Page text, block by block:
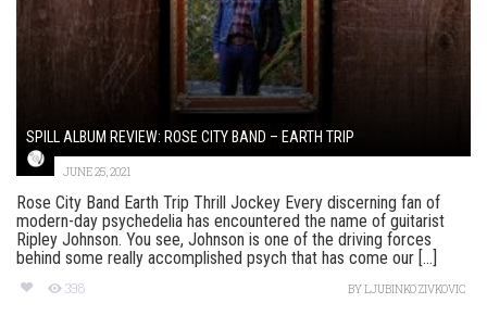
SPILL ALBUM REVIEW: ROSE CITY BAND – EARTH TRIP
JUNE 25, 2021
Rose City Band Earth Trip Thrill Jockey Every discerning fan of
modern-day psychedelia has encountered the name of guitarist
Ripley Johnson. You see, Johnson is one of the driving forces
behind some really accomplished psych that has come our [...]
398 BYLJUBINKO ZIVKOVIC